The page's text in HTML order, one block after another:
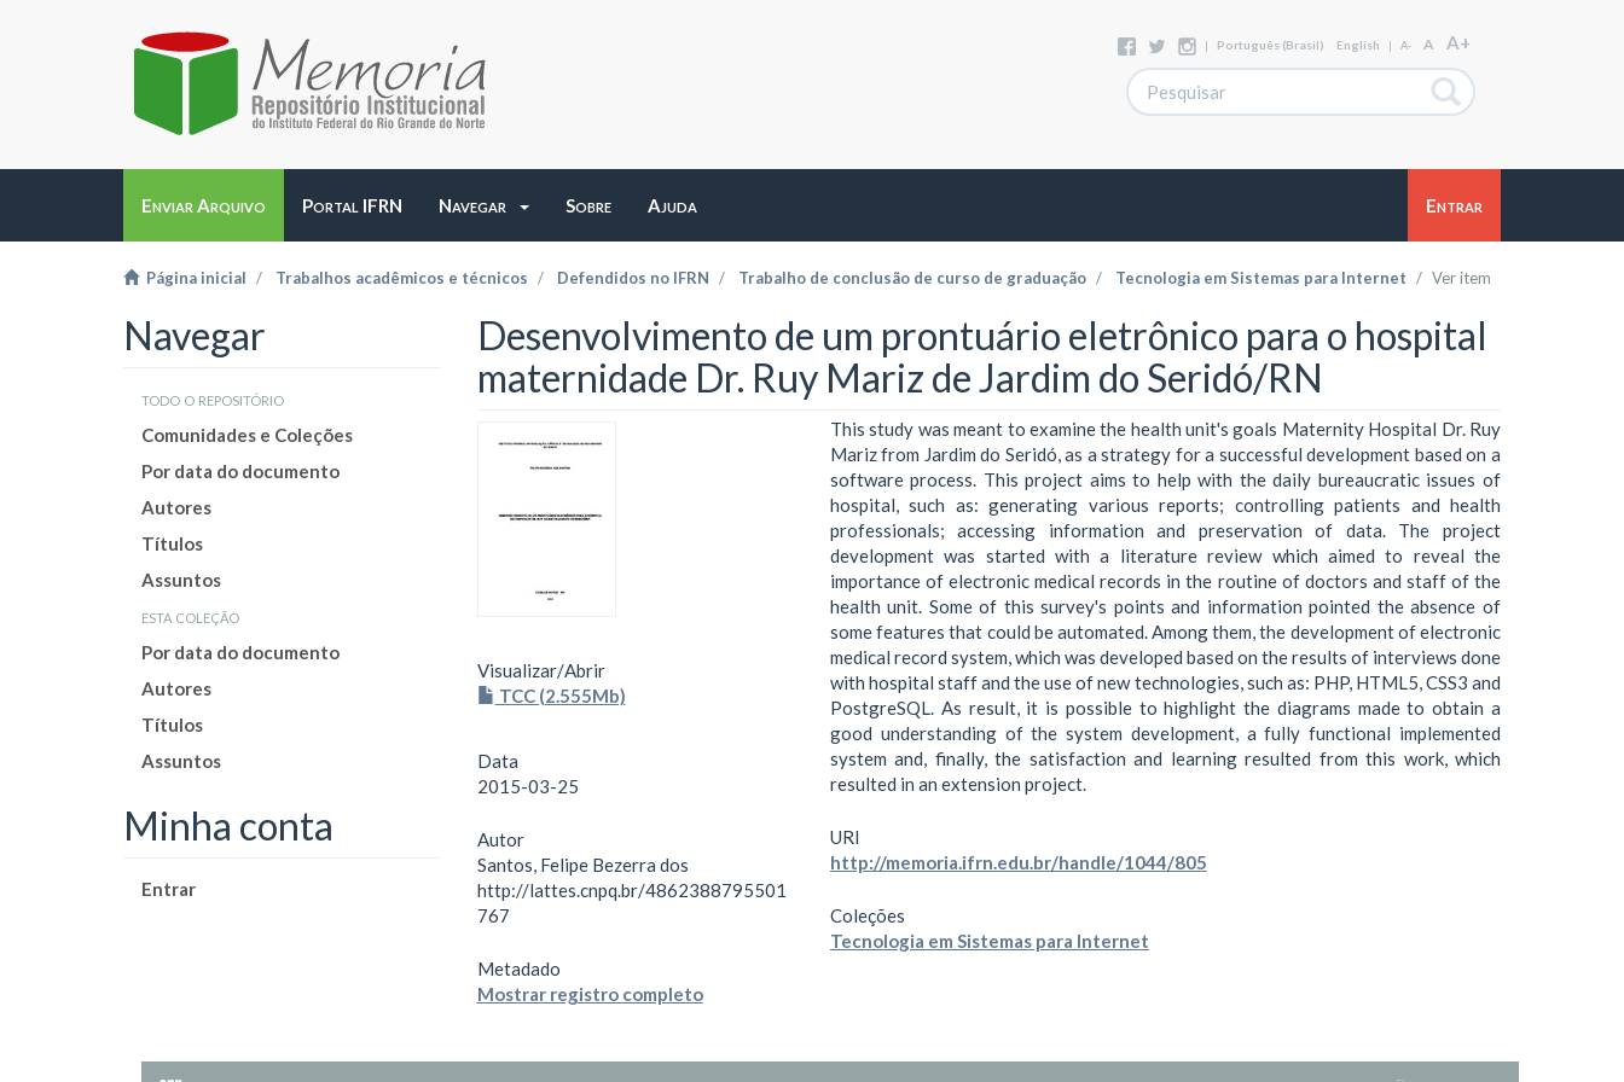
| Português (Brasil) English | A- A A+
Enviar Arquivo Portal IFRN Navegar Sobre Ajuda Entrar
Página inicial Trabalhos acadêmicos e técnicos Defendidos no IFRN Trabalho de conclusão de curso de graduação Tecnologia em Sistemas para Internet Ver item
Navegar
todo o repositório
Comunidades e Coleções
Por data do documento
Autores
Títulos
Assuntos
esta coleção
Por data do documento
Autores
Títulos
Assuntos
Minha conta
Entrar
Desenvolvimento de um prontuário eletrônico para o hospital
maternidade Dr. Ruy Mariz de Jardim do Seridó/RN
Visualizar/Abrir
TCC (2.555Mb)
Data
2015-03-25
Autor
Santos, Felipe Bezerra dos
http://lattes.cnpq.br/4862388795501
767
Metadado
Mostrar registro completo
This study was meant to examine the health unit's goals Maternity Hospital Dr. Ruy
Mariz from Jardim do Seridó, as a strategy for a successful development based on a
software process. This project aims to help with the daily bureaucratic issues of
hospital, such as: generating various reports; controlling patients and health
professionals; accessing information and preservation of data. The project
development was started with a literature review which aimed to reveal the
importance of electronic medical records in the routine of doctors and staff of the
health unit. Some of this survey's points and information pointed the absence of
some features that could be automated. Among them, the development of electronic
medical record system, which was developed based on the results of interviews done
with hospital staff and the use of new technologies, such as: PHP, HTML5, CSS3 and
PostgreSQL. As result, it is possible to highlight the diagrams made to obtain a
good understanding of the system development, a fully functional implemented
system and, finally, the satisfaction and learning resulted from this work, which
resulted in an extension project.
URI
http://memoria.ifrn.edu.br/handle/1044/805
Coleções
Tecnologia em Sistemas para Internet